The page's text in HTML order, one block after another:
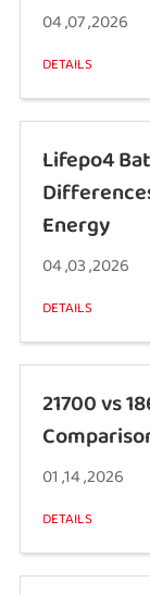
04 ,07 ,2026
DETAILS
Lifepo4
Energy
04 ,03 ,2026
DETAILS
21700 vs
01 ,14 ,2026
DETAILS